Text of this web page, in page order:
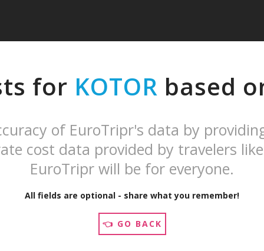
for KOTOR based
of EuroTripr's data by
cost data provided by travelers
EuroTripr will be for everyone.
All fields are optional - share what you remember!
👈 GO BACK